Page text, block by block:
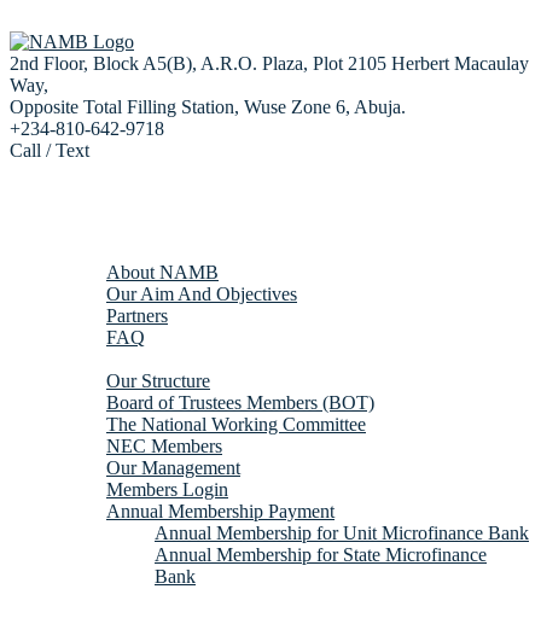
2nd Floor, Block A5(B), A.R.O. Plaza, Plot 2105 Herbert Macaulay
Way,
Opposite Total Filling Station, Wuse Zone 6, Abuja.
+234-810-642-9718
Call / Text
About NAMB
Our Aim And Objectives
Partners
FAQ
Our Structure
Board of Trustees Members (BOT)
The National Working Committee
NEC Members
Our Management
Members Login
Annual Membership Payment
Annual Membership for Unit Microfinance Bank
Annual Membership for State Microfinance
Bank